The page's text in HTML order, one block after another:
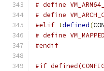
#elif
!defined(
#endif
#if